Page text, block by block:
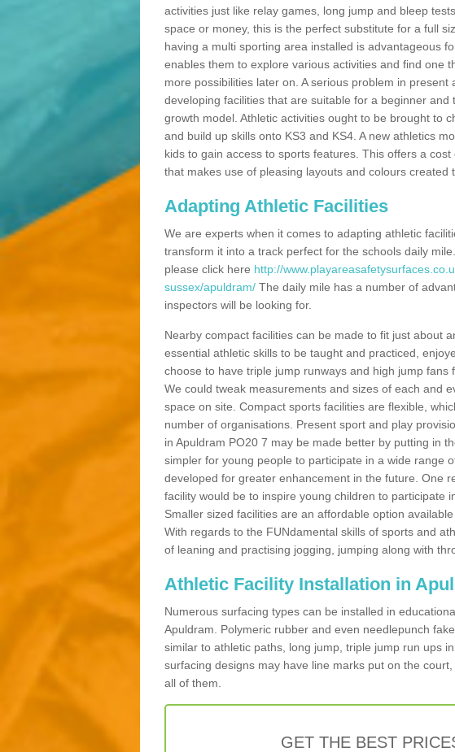
activities just like relay games, long jump and bleep
space or money, this is the perfect substitute for a full
having a multi sporting area installed is advantageous
enables them to explore various activities and find one
more possibilities later on. A serious problem in
developing facilities that are suitable for a beginner
growth model. Athletic activities ought to be brought to
and build up skills onto KS3 and KS4. A new athletics
kids to gain access to sports features. This offers a
that makes use of pleasing layouts and colours created
Adapting Athletic Facilities
We are experts when it comes to adapting athletic
transform it into a track perfect for the schools daily
please click here http://
sussex/apuldram/ The daily mile has a number of
inspectors will be looking for.
Nearby compact facilities can be made to fit just about
essential athletic skills to be taught and practiced,
choose to have triple jump runways and high jump fans
We could tweak measurements and sizes of each and
space on site. Compact sports facilities are flexible,
number of organisations. Present sport and play
in Apuldram PO20 7 may be made better by putting in
simpler for young people to participate in a wide range
developed for greater enhancement in the future. One
facility would be to inspire young children to participate
Smaller sized facilities are an affordable option
With regards to the FUNdamental skills of sports and
of leaning and practising jogging, jumping along with
Athletic Facility Installation in
Numerous surfacing types can be installed in
Apuldram. Polymeric rubber and even needlepunch
similar to athletic paths, long jump, triple jump run ups
surfacing designs may have line marks put on the
all of them.
GET THE BEST